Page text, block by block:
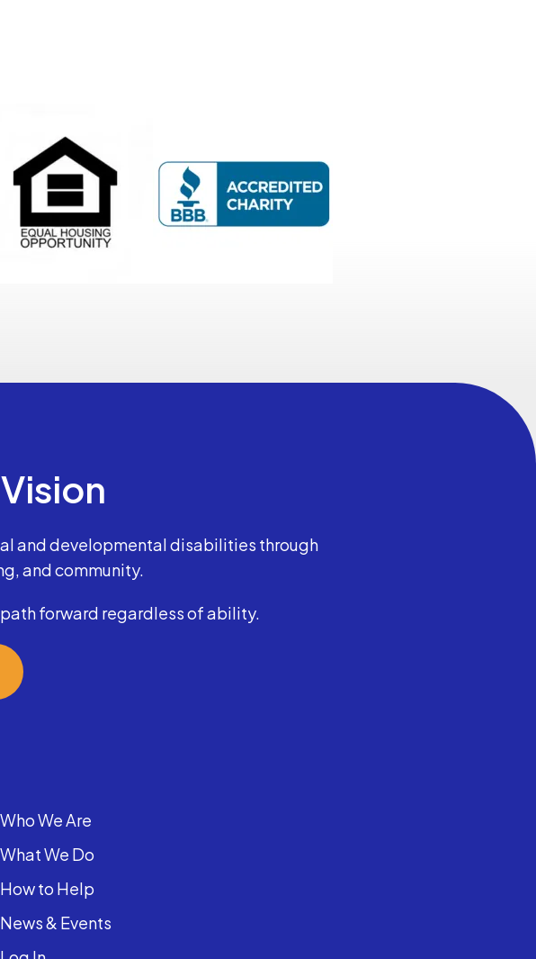
and developmental disabilities through
and community.
forward regardless of ability.
Who We Are
What We Do
How to Help
News & Events